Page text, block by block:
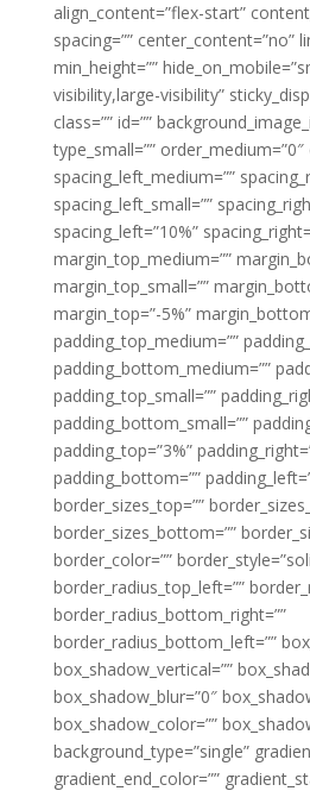
align_content=”flex-start”
spacing=”” center_content=”no”
min_height=””
visibility,large-visibility”
class=”” id=””
type_small=””
spacing_left_medium=””
spacing_left_small=””
spacing_left=”10%”
margin_top_medium=””
margin_top_small=””
margin_top=”-5%”
padding_top_medium=””
padding_bottom_medium=””
padding_top_small=””
padding_bottom_small=””
padding_top=”3%”
padding_bottom=””
border_sizes_top=””
border_sizes_bottom=””
border_color=””
border_radius_top_left=””
border_radius_bottom_right=””
border_radius_bottom_left=””
box_shadow_vertical=””
box_shadow_blur=”0″
box_shadow_color=””
background_type=”single”
gradient_end_color=””